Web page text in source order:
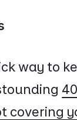
way to
covering